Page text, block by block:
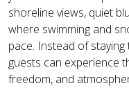
shoreline views, quiet
where swimming and
pace. Instead of
guests can experience
freedom, and